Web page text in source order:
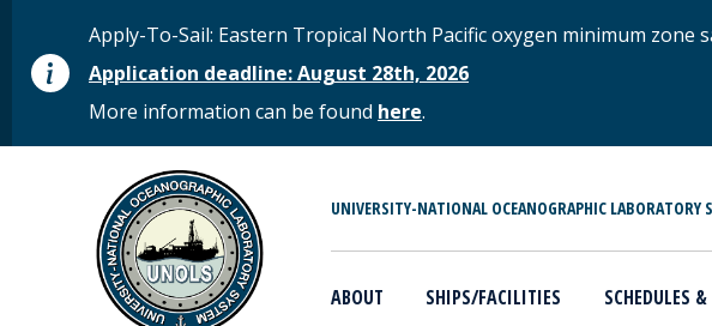
STATUS MESSAGE
Apply-To-Sail: Eastern Tropical North Pacific oxygen minimum zone
Application deadline: August 28th, 2026
More information can be found here.
MAIN MENU UNIVERSITY-NATIONAL OCEANOGRAPHIC LABORATORY
ABOUT SHIPS/FACILITIES SCHEDULES